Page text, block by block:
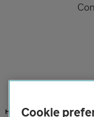
HomeCookie